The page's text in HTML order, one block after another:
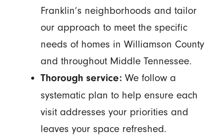
Franklin’s neighborhoods and tailor
our approach to meet the specific
needs of homes in Williamson County
and throughout Middle Tennessee.
Thorough service:We follow a
systematic plan to help ensure each
visit addresses your priorities and
leaves your space refreshed.